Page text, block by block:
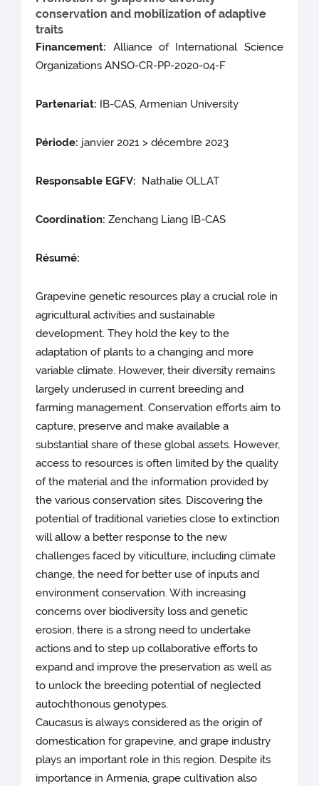
conservation and mobilization of adaptive
traits
Financement: Alliance of International Science
Organizations ANSO-CR-PP-2020-04-F
Partenariat: IB-CAS, Armenian University
Période: janvier 2021 > décembre 2023
Responsable EGFV: Nathalie OLLAT
Coordination: Zenchang Liang IB-CAS
Résumé:
Grapevine genetic resources play a crucial role in
agricultural activities and sustainable
development. They hold the key to the
adaptation of plants to a changing and more
variable climate. However, their diversity remains
largely underused in current breeding and
farming management. Conservation efforts aim to
capture, preserve and make available a
substantial share of these global assets. However,
access to resources is often limited by the quality
of the material and the information provided by
the various conservation sites. Discovering the
potential of traditional varieties close to extinction
will allow a better response to the new
challenges faced by viticulture, including climate
change, the need for better use of inputs and
environment conservation. With increasing
concerns over biodiversity loss and genetic
erosion, there is a strong need to undertake
actions and to step up collaborative efforts to
expand and improve the preservation as well as
to unlock the breeding potential of neglected
autochthonous genotypes.
Caucasus is always considered as the origin of
domestication for grapevine, and grape industry
plays an important role in this region. Despite its
importance in Armenia, grape cultivation also